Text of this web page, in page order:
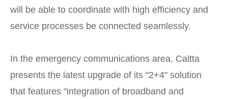
will be able to coordinate with high efficiency and
service processes be connected seamlessly.
In the emergency communications area, Caltta
presents the latest upgrade of its "2+4" solution
that features "integration of broadband and